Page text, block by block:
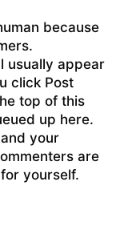
because
usually appear
click Post
top of this
up here.
your
are
yourself.